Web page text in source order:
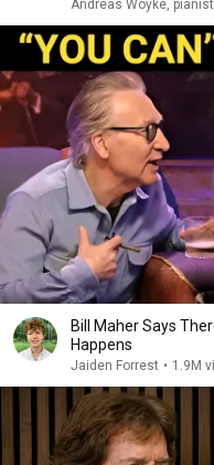
Andreas Woyke, pianist
Bill Maher Says
Happens
Jaiden Forrest • 1.9M